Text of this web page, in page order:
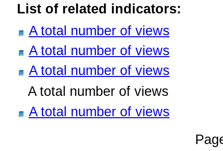
List of related indicators:
A total number of views
A total number of views
A total number of views
A total number of views
A total number of views